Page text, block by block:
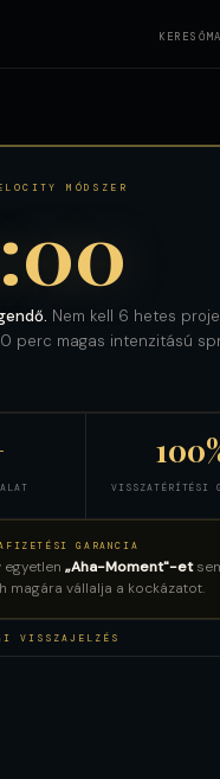
MÓDSZER
Nem kell 6 hetes
perc magas intenzitású
VISSZATÉRÍTÉSI
GARANCIA
egyetlen „Aha-Moment"-et
magára vállalja a kockázatot.
VISSZAJELZÉS